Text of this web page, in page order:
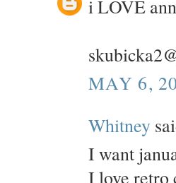
i LOVE
MAY 6,
Whitney
I want
I love retro